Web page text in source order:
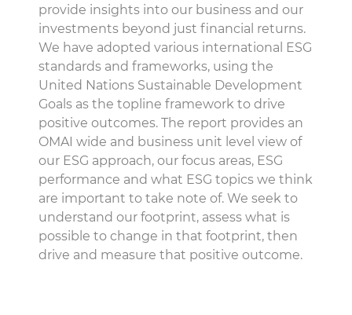
provide insights into our business and our
investments beyond just financial returns.
We have adopted various international ESG
standards and frameworks, using the
United Nations Sustainable Development
Goals as the topline framework to drive
positive outcomes. The report provides an
OMAI wide and business unit level view of
our ESG approach, our focus areas, ESG
performance and what ESG topics we think
are important to take note of. We seek to
understand our footprint, assess what is
possible to change in that footprint, then
drive and measure that positive outcome.